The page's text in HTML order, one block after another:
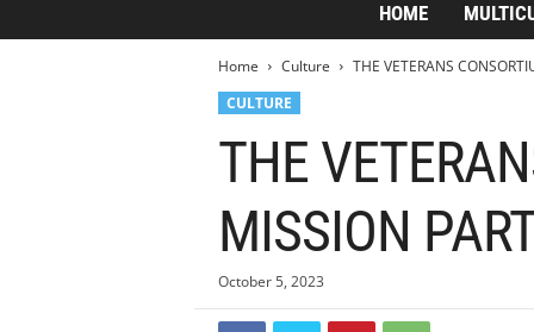
HOME
Home Culture
THE VETERANS
CULTURE
THE
MISSION
October 5, 2023